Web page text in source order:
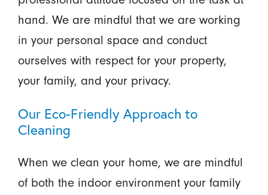
hand. We are mindful that we are working
in your personal space and conduct
ourselves with respect for your property,
your family, and your privacy.
Our Eco-Friendly Approach to
Cleaning
When we clean your home, we are mindful
of both the indoor environment your family